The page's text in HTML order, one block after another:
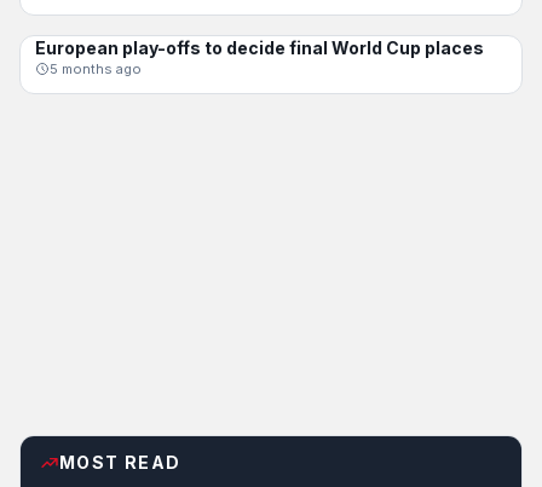
INTERNATIONAL
European play-offs to decide final World Cup places
5 months ago
MOST READ